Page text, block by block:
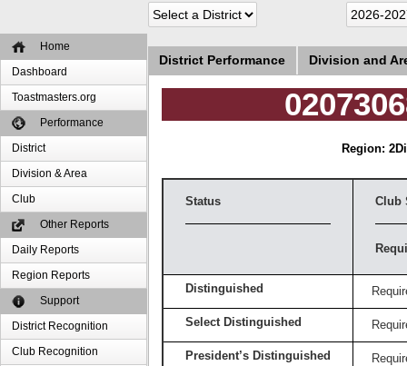
Home
Dashboard
Toastmasters.org
Performance
District
Division & Area
Club
Other Reports
Daily Reports
Region Reports
Support
District Recognition
Club Recognition
District Performance Division and
Region: 2
Status Club
Distinguished
Select Distinguished
President’s Distinguished